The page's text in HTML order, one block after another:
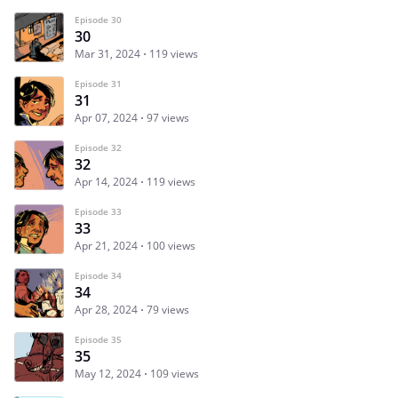
Episode 30
30
Mar 31, 2024 119 views
Episode 31
31
Apr 07, 2024 97 views
Episode 32
32
Apr 14, 2024 119 views
Episode 33
33
Apr 21, 2024 100 views
Episode 34
34
Apr 28, 2024 79 views
Episode 35
35
May 12, 2024 109 views